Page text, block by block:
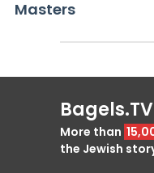
Masters
Bagels.TV
More than
the Jewish